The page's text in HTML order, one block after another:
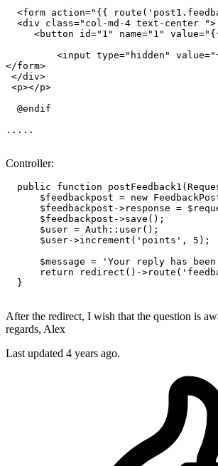
<form action=" {{ route (
<div class="col-md-4 text-center ">
<button id="1" name="1" value="
<input type="hidden" value="
</form>
</div>
<p></p>
  @endif
.....
Controller:
public function postFeedback1 (
$feedbackpost = new
$feedbackpost ->response =
$feedbackpost ->save ();
$user = Auth :: user();
$user->increment ( 'points' , 5 );
$message =
'Your reply has
return
redirect ()->route (
  }
After the redirect, I wish that the question is
regards, Alex
Last updated 4 years ago.